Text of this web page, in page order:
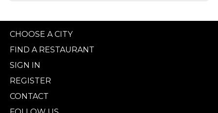
CHOOSE A CITY
FIND A RESTAURANT
SIGN IN
REGISTER
CONTACT